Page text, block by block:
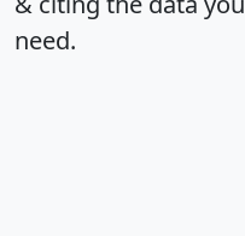
need.